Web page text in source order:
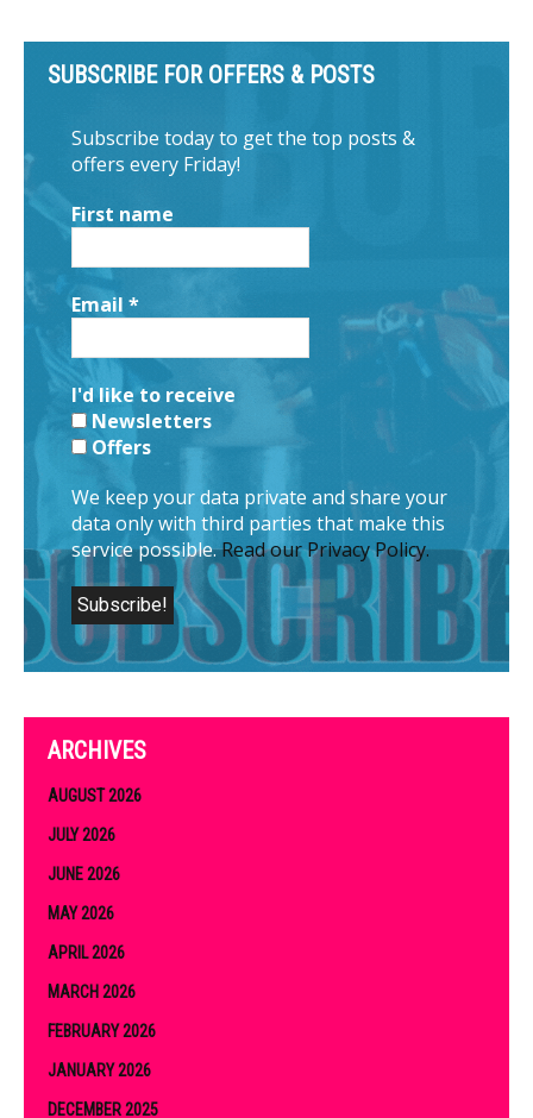
SUBSCRIBE FOR OFFERS & POSTS
Subscribe today to get the top posts &
offers every Friday!
First name
Email *
I'd like to receive
Newsletters
Offers
We keep your data private and share your
data only with third parties that make this
service possible.Read our Privacy Policy.
ARCHIVES
AUGUST 2026
JULY 2026
JUNE 2026
MAY 2026
APRIL 2026
MARCH 2026
FEBRUARY 2026
JANUARY 2026
DECEMBER 2025